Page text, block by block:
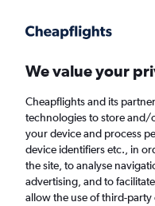
Faster search, more features, fewer
Find Rentals
Mercedes-Benz
We value your
Cheapflights and its
technologies to store and/
your device and process
device identifiers etc., in
the site, to analyse
advertising, and to
allow the use of third-